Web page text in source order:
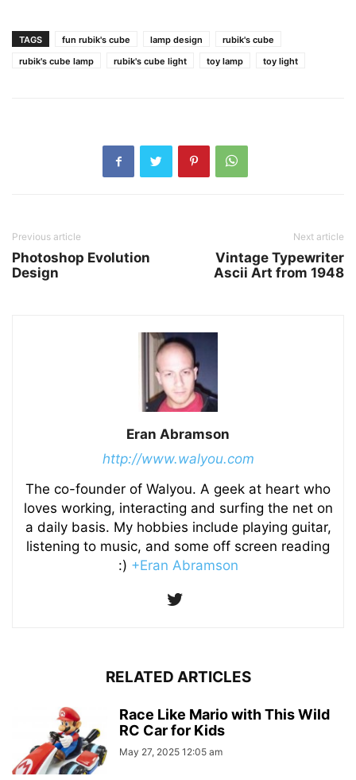
TAGS fun rubik's cube lamp design
rubik's cube
rubik's cube lamp
rubik's cube light toy lamp toy light
Previous article
Photoshop Evolution
Design
Next article
Vintage Typewriter
Ascii Art from 1948
Eran Abramson
http://www.walyou.com
The co-founder of Walyou. A geek at heart who
loves working, interacting and surfing the net on
a daily basis. My hobbies include playing guitar,
listening to music, and some off screen reading
:) +Eran Abramson
RELATED ARTICLES
Race Like Mario with This Wild
RC Car for Kids
May 27, 2025 12:05 am